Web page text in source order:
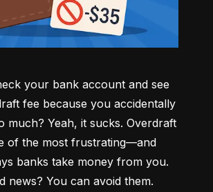
your bank account and see
fee because you accidentally
much? Yeah, it sucks. Overdraft
of the most frustrating—and
banks take money from you.
news? You can avoid them.